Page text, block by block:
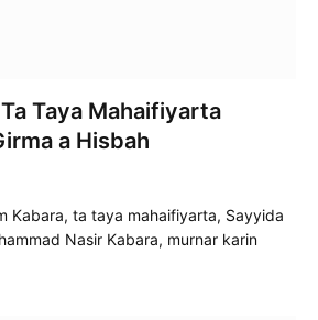
Taya Mahaifiyarta
a Hisbah
Kabara, ta taya mahaifiyarta, Sayyida
Nasir Kabara, murnar karin